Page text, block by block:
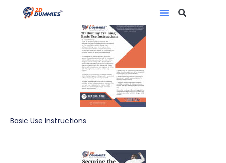
Basic Use Instructions